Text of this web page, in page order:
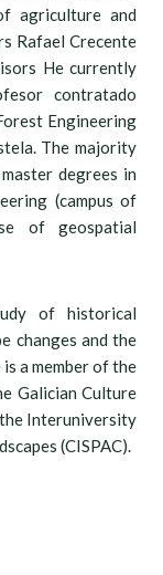
agriculture and
Rafael Crecente
He currently
contratado
Engineering
The majority
degrees in
(campus of
of geospatial
of historical
changes and the
a member of the
Galician Culture
Interuniversity
(CISPAC).